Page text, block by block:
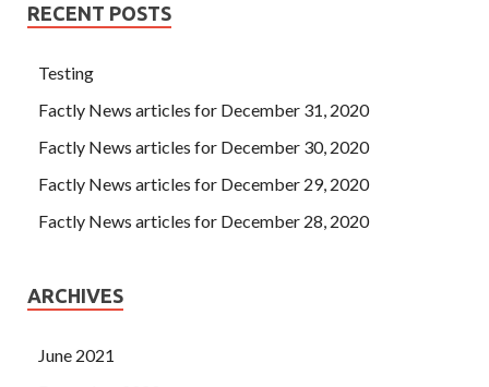
RECENT POSTS
Testing
Factly News articles for December 31, 2020
Factly News articles for December 30, 2020
Factly News articles for December 29, 2020
Factly News articles for December 28, 2020
ARCHIVES
June 2021